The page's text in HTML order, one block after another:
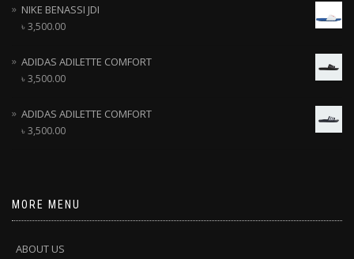
NIKE BENASSI JDI
৳3,500.00
ADIDAS ADILETTE COMFORT
৳3,500.00
ADIDAS ADILETTE COMFORT
৳3,500.00
MORE MENU
ABOUT US